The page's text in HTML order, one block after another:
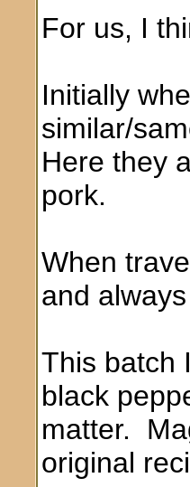
For us, I
Initially
similar/
Here they
pork.
When
and
This batch
black
matter.
original